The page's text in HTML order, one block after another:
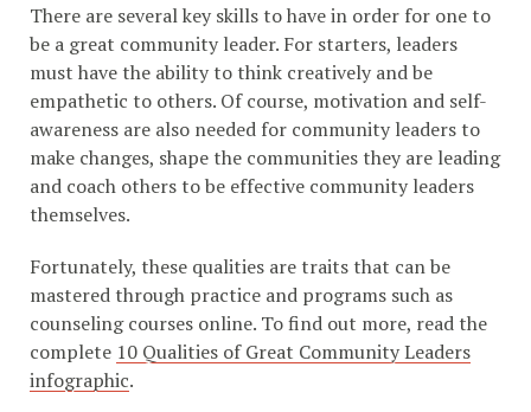
There are several key skills to have in order for one to
be a great community leader. For starters, leaders
must have the ability to think creatively and be
empathetic to others. Of course, motivation and self-
awareness are also needed for community leaders to
make changes, shape the communities they are leading
and coach others to be effective community leaders
themselves.
Fortunately, these qualities are traits that can be
mastered through practice and programs such as
counseling courses online. To find out more, read the
complete 10 Qualities of Great Community Leaders
infographic.